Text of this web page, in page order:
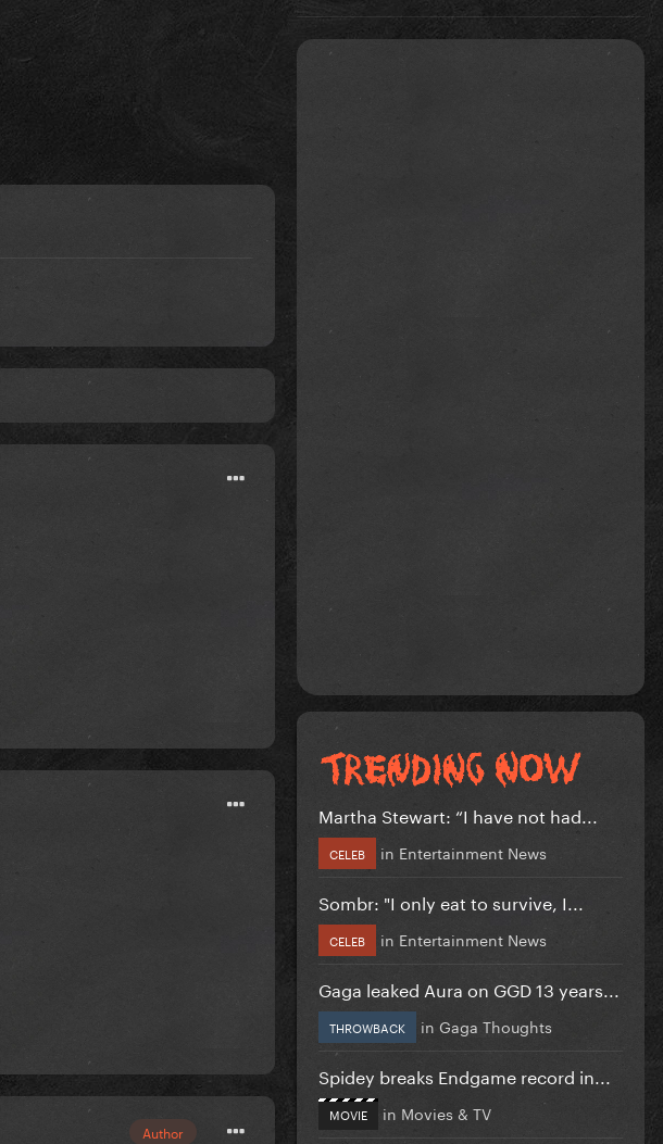
Author
Martha Stewart: “I have not had...
CELEB in Entertainment News
Sombr: "I only eat to survive, I...
CELEB in Entertainment News
Gaga leaked Aura on GGD 13 years...
THROWBACK in Gaga Thoughts
Spidey breaks Endgame record in...
MOVIE in Movies & TV